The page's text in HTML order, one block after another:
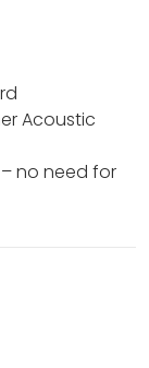
Acoustic
no need for